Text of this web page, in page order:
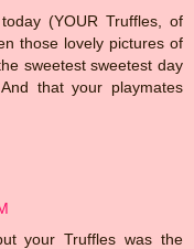
(YOUR Truffles, of
those lovely pictures of
sweetest sweetest day
that your playmates
your Truffles was the